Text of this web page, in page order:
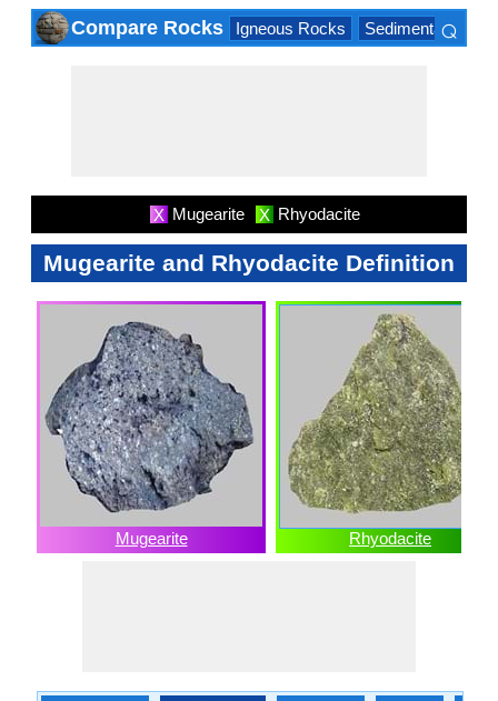
Compare Rocks Igneous Rocks Sedimentary
⌕
X Mugearite X Rhyodacite
Mugearite and Rhyodacite Definition
Mugearite Rhyodacite